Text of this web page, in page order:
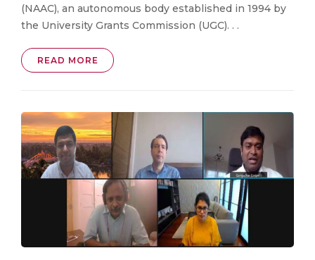
(NAAC), an autonomous body established in 1994 by
the University Grants Commission (UGC). . .
READ MORE